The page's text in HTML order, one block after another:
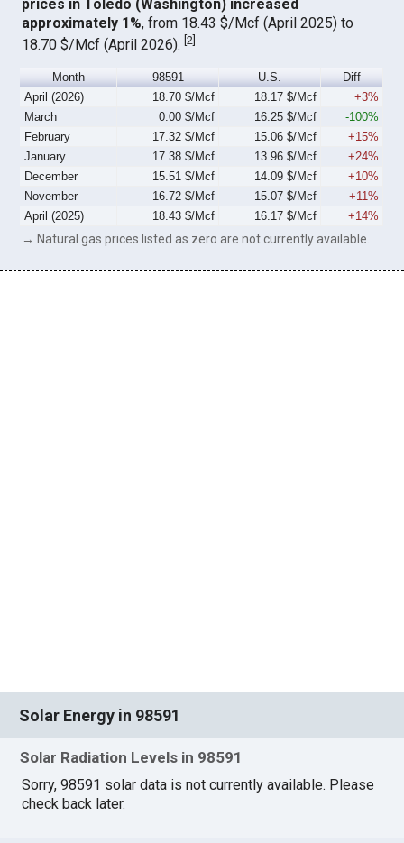
prices in Toledo (Washington) increased
approximately 1%, from 18.43 $/Mcf (April 2025) to
18.70 $/Mcf (April 2026).[2]
Month 98591 U.S.
Diff
April (2026)
18.70 $/Mcf 18.17 $/Mcf
+3%
March
0.00 $/Mcf 16.25 $/Mcf
-100%
February
17.32 $/Mcf 15.06 $/Mcf
+15%
January
17.38 $/Mcf 13.96 $/Mcf
+24%
December
15.51 $/Mcf 14.09 $/Mcf
+10%
November
16.72 $/Mcf 15.07 $/Mcf
+11%
April (2025)
18.43 $/Mcf 16.17 $/Mcf +14%
→ Natural gas prices listed as zero are not currently available.
Solar Energy in 98591
Solar Radiation Levels in 98591
Sorry, 98591 solar data is not currently available. Please
check back later.